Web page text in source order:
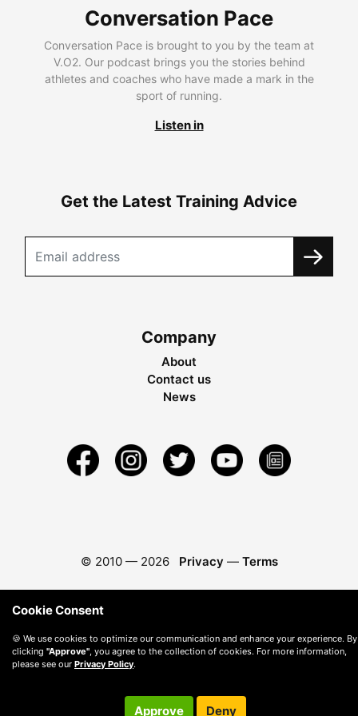
Conversation Pace
Conversation Pace is brought to you by the team at
V.O2. Our podcast brings you the stories behind
athletes and coaches who have made a mark in the
sport of running.
Listen in
Get the Latest Training Advice
Company
About
Contact us
News
© 2010 — 2026 Privacy — Terms
Cookie Consent
🍪 We use cookies to optimize our communication and enhance your experience. By
clicking "Approve" , you agree to the collection of cookies. For more information,
please see our Privacy Policy.
Approve Deny